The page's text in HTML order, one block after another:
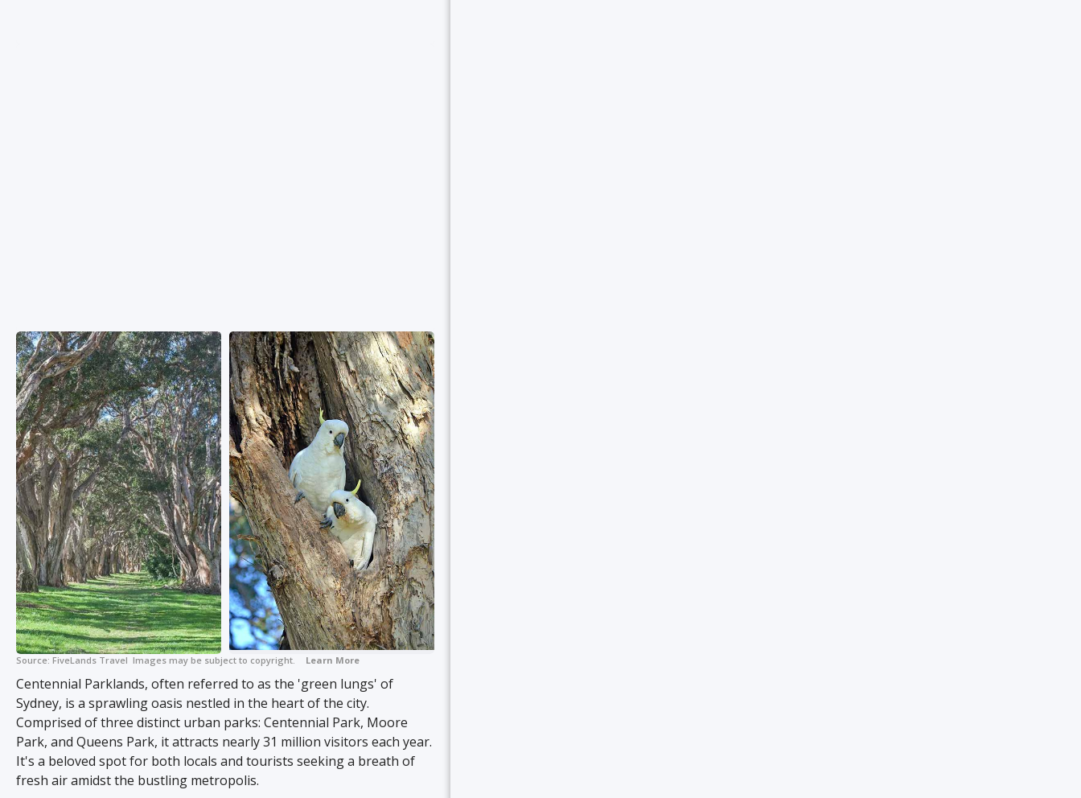
+ 5
Source: FiveLands Travel Images may be subject to copyright. Learn More
Centennial Parklands, often referred to as the 'green lungs' of
Sydney, is a sprawling oasis nestled in the heart of the city.
Comprised of three distinct urban parks: Centennial Park, Moore
Park, and Queens Park, it attracts nearly 31 million visitors each year.
It's a beloved spot for both locals and tourists seeking a breath of
fresh air amidst the bustling metropolis.